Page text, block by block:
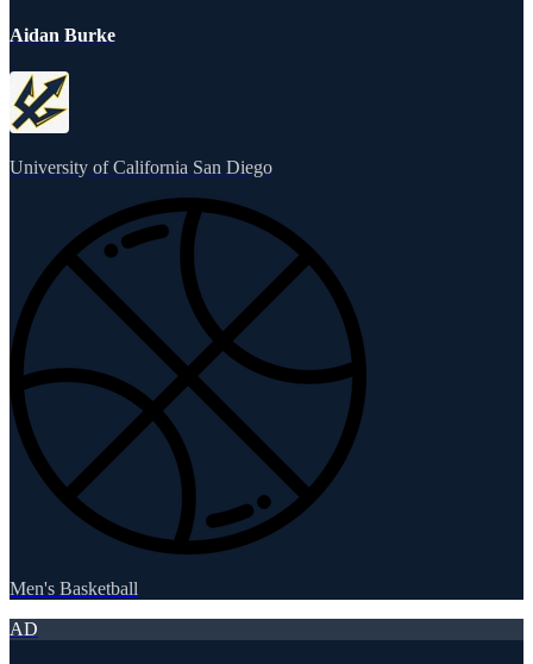
Aidan Burke
University of California San Diego
Men's Basketball
AD